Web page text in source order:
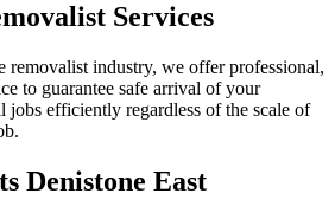
Services
removalist industry, we offer professional,
to guarantee safe arrival of your
jobs efficiently regardless of the scale of
Denistone East